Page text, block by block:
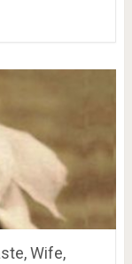
Wife,